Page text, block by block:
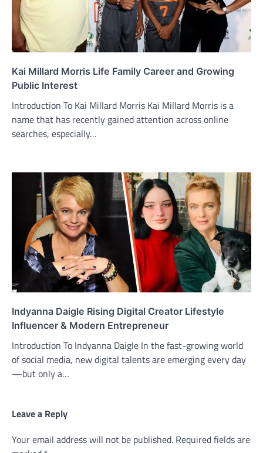
Kai Millard Morris Life Family Career and Growing
Public Interest
Introduction To Kai Millard Morris Kai Millard Morris is a
name that has recently gained attention across online
searches, especially…
Indyanna Daigle Rising Digital Creator Lifestyle
Influencer & Modern Entrepreneur
Introduction To Indyanna Daigle In the fast-growing world
of social media, new digital talents are emerging every day
—but only a…
Leave a Reply
Your email address will not be published. Required fields are